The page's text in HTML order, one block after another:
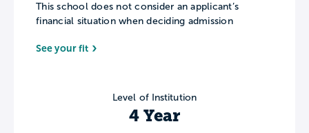
This school does not consider an applicant’s
financial situation when deciding admission
See your fit
Level of Institution
4 Year